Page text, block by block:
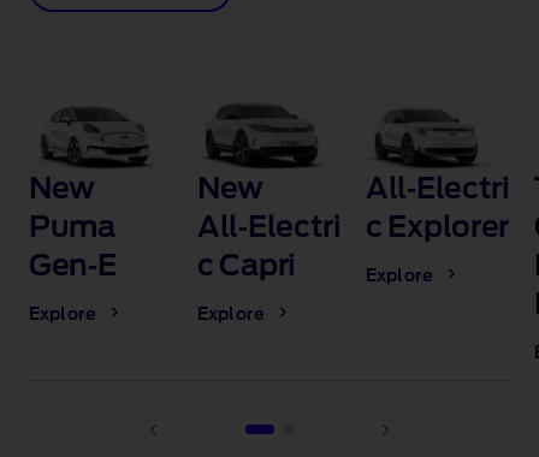
New
Puma
Gen‑E
Explore
New
All‑Electri
c Capri
Explore
All‑Electri
c Explorer
Explore